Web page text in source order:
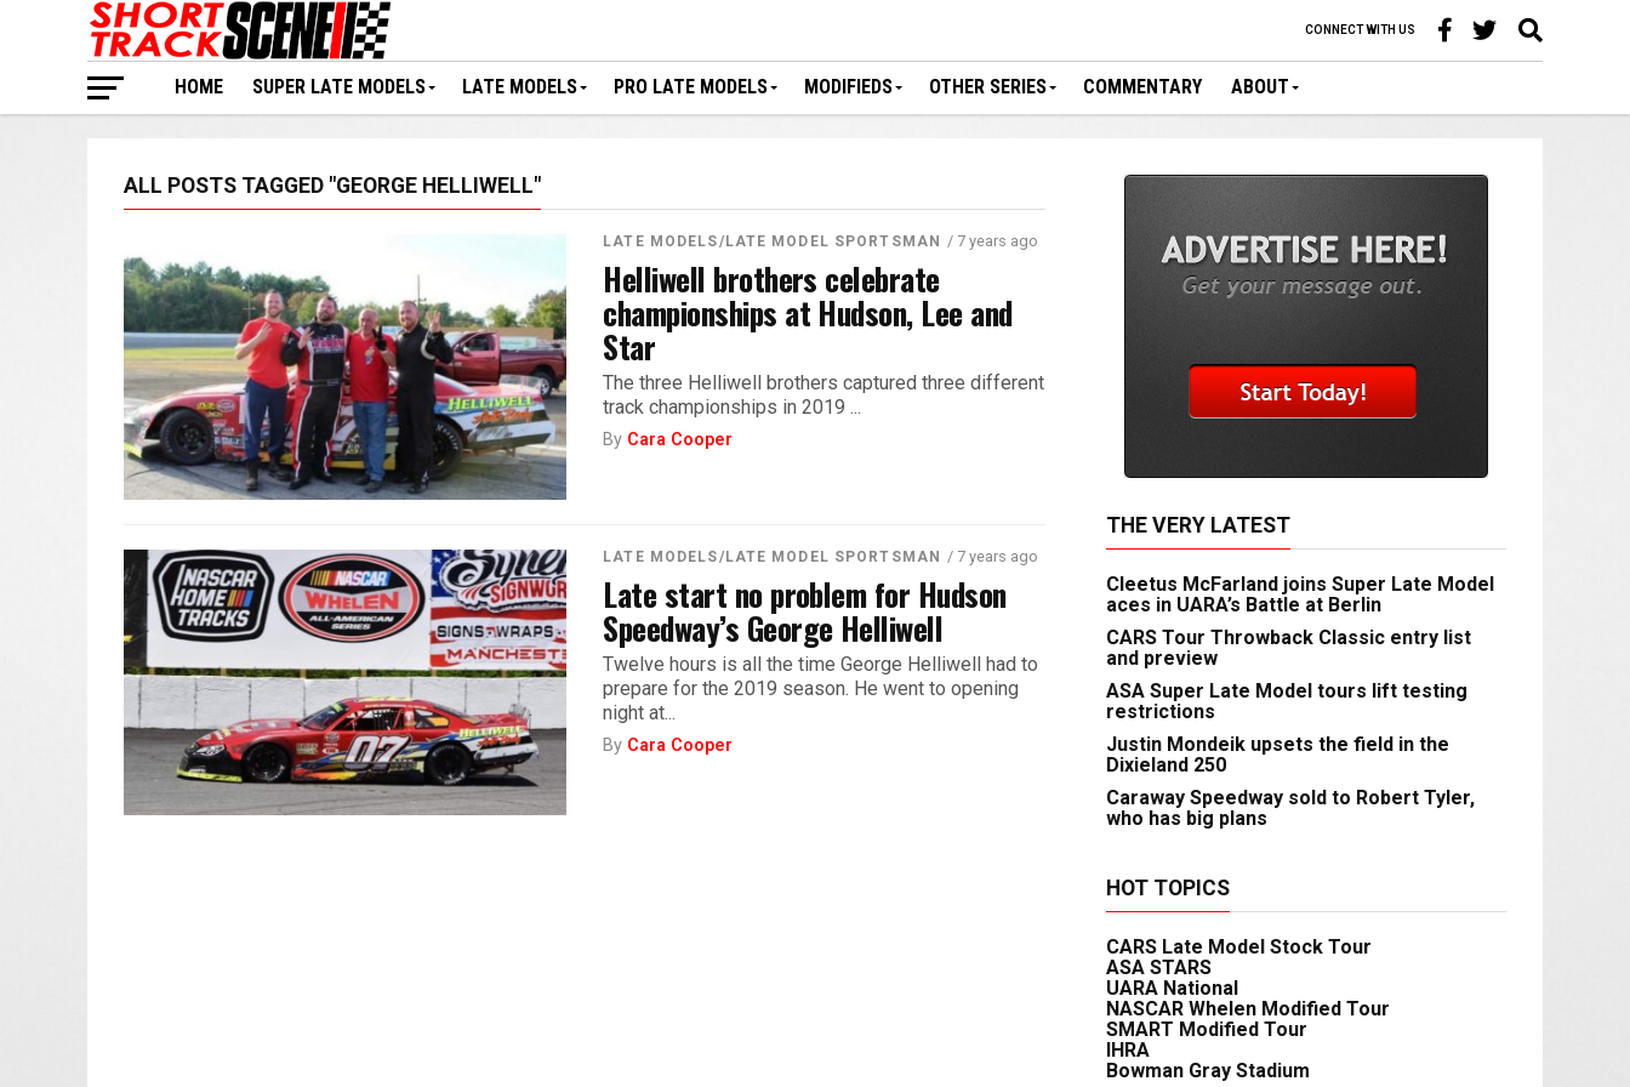
CONNECT WITH US
HOME SUPER LATE MODELS LATE MODELS PRO LATE MODELS MODIFIEDS OTHER SERIES COMMENTARY ABOUT
ALL POSTS TAGGED "GEORGE HELLIWELL"
LATE MODELS/LATE MODEL SPORTSMAN / 7 years ago
Helliwell brothers celebrate
championships at Hudson, Lee and
Star
The three Helliwell brothers captured three different
track championships in 2019 ...
By Cara Cooper
LATE MODELS/LATE MODEL SPORTSMAN / 7 years ago
Late start no problem for Hudson
Speedway’s George Helliwell
Twelve hours is all the time George Helliwell had to
prepare for the 2019 season. He went to opening
night at...
By Cara Cooper
THE VERY LATEST
Cleetus McFarland joins Super Late Model
aces in UARA’s Battle at Berlin
CARS Tour Throwback Classic entry list
and preview
ASA Super Late Model tours lift testing
restrictions
Justin Mondeik upsets the field in the
Dixieland 250
Caraway Speedway sold to Robert Tyler,
who has big plans
HOT TOPICS
CARS Late Model Stock Tour
ASA STARS
UARA National
NASCAR Whelen Modified Tour
SMART Modified Tour
IHRA
Bowman Gray Stadium